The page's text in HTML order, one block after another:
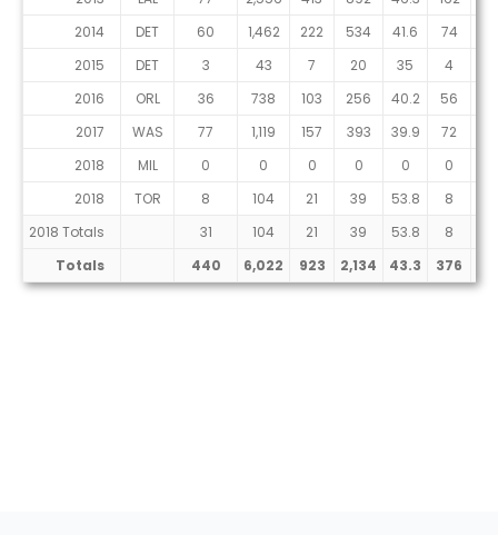
2014
DET 60 1,462 222 534 41.6 74
2015
DET 3 43 7 20 35 4
2016
ORL 36 738 103 256 40.2 56
2017
WAS 77 1,119 157 393 39.9 72
2018
MIL 0 0 0 0 0 0
2018
TOR 8 104 21 39 53.8 8
2018 Totals
31 104 21 39 53.8 8
Totals
440 6,022 923 2,134 43.3 376